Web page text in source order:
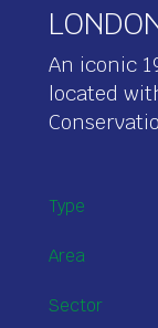
An iconic
located
Type
Area
Sector